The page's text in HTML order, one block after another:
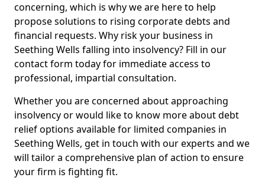
concerning, which is why we are here to help
propose solutions to rising corporate debts and
financial requests. Why risk your business in
Seething Wells falling into insolvency? Fill in our
contact form today for immediate access to
professional, impartial consultation.
Whether you are concerned about approaching
insolvency or would like to know more about debt
relief options available for limited companies in
Seething Wells, get in touch with our experts and we
will tailor a comprehensive plan of action to ensure
your firm is fighting fit.